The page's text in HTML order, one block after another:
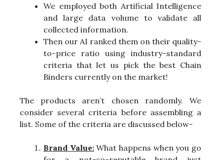
We employed both Artificial Intelligence
and large data volume to validate all
collected information.
Then our AI ranked them on their quality-
to-price ratio using industry-standard
criteria that let us pick the best Chain
Binders currently on the market!
The products aren’t chosen randomly. We
consider several criteria before assembling a
list. Some of the criteria are discussed below-
Brand Value:What happens when you go